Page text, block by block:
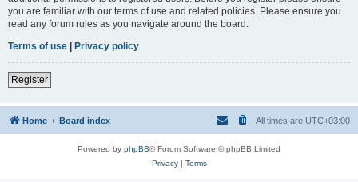
you are familiar with our terms of use and related policies. Please ensure you
read any forum rules as you navigate around the board.
Terms of use | Privacy policy
Register
Home Board index All times are UTC+03:00
Powered by phpBB® Forum Software © phpBB Limited
Privacy| Terms